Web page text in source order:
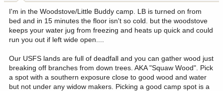
:
I'm in the Woodstove/Little Buddy camp. LB is turned on from
bed and in 15 minutes the floor isn't so cold. but the woodstove
keeps your water jug from freezing and heats up quick and could
run you out if left wide open....
Our USFS lands are full of deadfall and you can gather wood just
breaking off branches from down trees. AKA "Squaw Wood". Pick
a spot with a southern exposure close to good wood and water
but not under any widow makers. Picking a good camp spot is a